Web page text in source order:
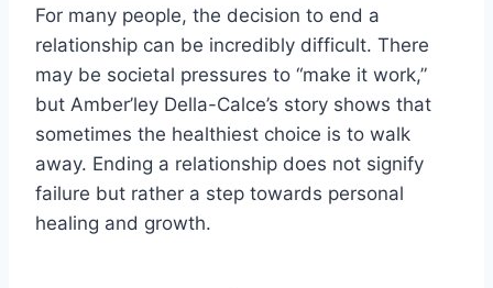
For many people, the decision to end a
relationship can be incredibly difficult. There
may be societal pressures to “make it work,”
but Amber’ley Della-Calce’s story shows that
sometimes the healthiest choice is to walk
away. Ending a relationship does not signify
failure but rather a step towards personal
healing and growth.